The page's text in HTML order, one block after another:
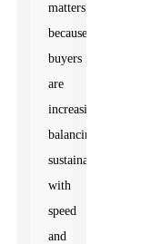
matters,
because
buyers
are
increasingly
balancing
sustainability
with
speed
and